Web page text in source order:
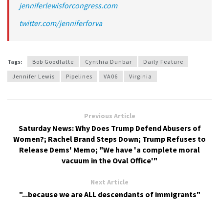
jenniferlewisforcongress.com
twitter.com/jenniferforva
Tags: Bob Goodlatte Cynthia Dunbar
Daily Feature
Jennifer Lewis
Pipelines VA06 Virginia
Previous Article
Saturday News: Why Does Trump Defend Abusers of
Women?; Rachel Brand Steps Down; Trump Refuses to
Release Dems' Memo; "We have 'a complete moral
vacuum in the Oval Office'"
Next Article
"...because we are ALL descendants of immigrants"